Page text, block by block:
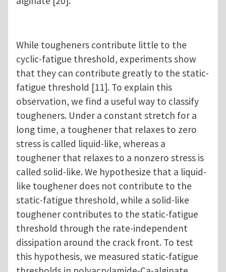
While tougheners contribute little to the
cyclic-fatigue threshold, experiments show
that they can contribute greatly to the static-
fatigue threshold [11]. To explain this
observation, we find a useful way to classify
tougheners. Under a constant stretch for a
long time, a toughener that relaxes to zero
stress is called liquid-like, whereas a
toughener that relaxes to a nonzero stress is
called solid-like. We hypothesize that a liquid-
like toughener does not contribute to the
static-fatigue threshold, while a solid-like
toughener contributes to the static-fatigue
threshold through the rate-independent
dissipation around the crack front. To test
this hypothesis, we measured static-fatigue